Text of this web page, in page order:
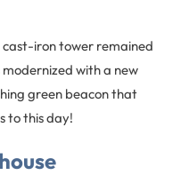
iron tower remained
with a new
green beacon that
to this day!